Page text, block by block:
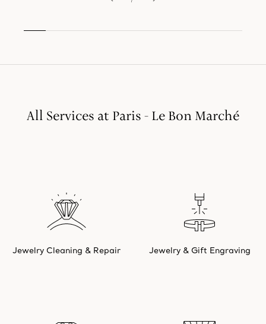
All Services at Paris - Le Bon Marché
Jewelry Cleaning & Repair Jewelry & Gift Engraving